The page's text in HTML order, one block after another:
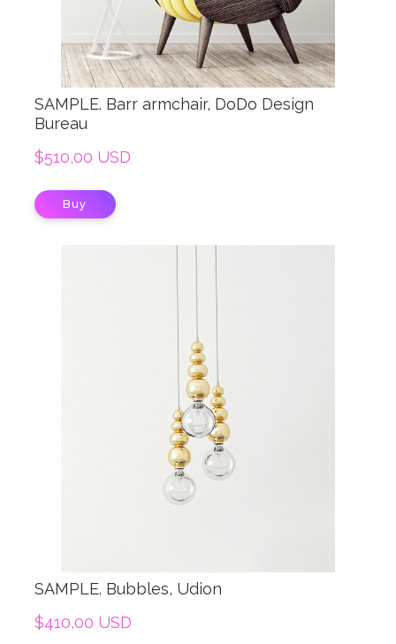
SAMPLE. Barr armchair, DoDo Design
Bureau
$510,00 USD
Buy
SAMPLE. Bubbles, Udion
$410,00 USD